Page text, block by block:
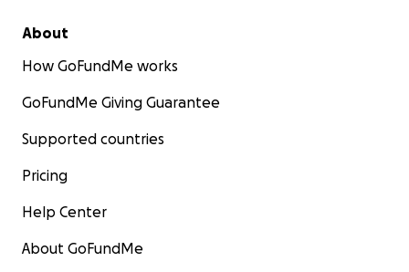
About
How GoFundMe works
GoFundMe Giving Guarantee
Supported countries
Pricing
Help Center
About GoFundMe